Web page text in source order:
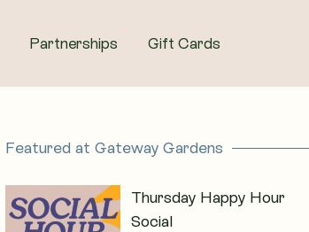
Partnerships Gift Cards
Featured at Gateway Gardens
Thursday Happy Hour
Social